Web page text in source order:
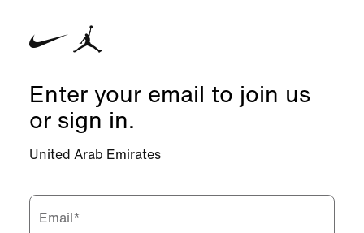
Enter your email to join us
or sign in.
United Arab Emirates
Email*